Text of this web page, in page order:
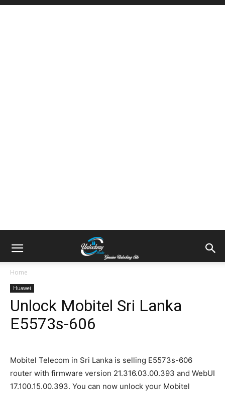
Home
Huawei
Unlock Mobitel Sri Lanka
E5573s-606
Mobitel Telecom in Sri Lanka is selling E5573s-606
router with firmware version 21.316.03.00.393 and WebUI
17.100.15.00.393. You can now unlock your Mobitel